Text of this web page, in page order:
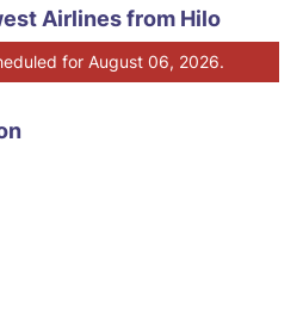
Airlines from Hilo
for August 06, 2026.